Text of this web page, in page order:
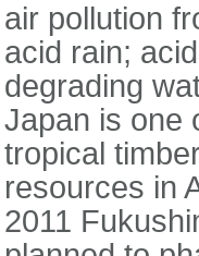
air pollution
acid rain;
degrading
Japan is one
tropical
resources in
2011